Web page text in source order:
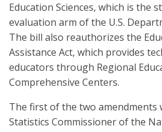
Education Sciences, which is the
evaluation arm of the U.S.
The bill also reauthorizes the
Assistance Act, which provides
educators through Regional
Comprehensive Centers.
The first of the two amendments
Statistics Commissioner of the